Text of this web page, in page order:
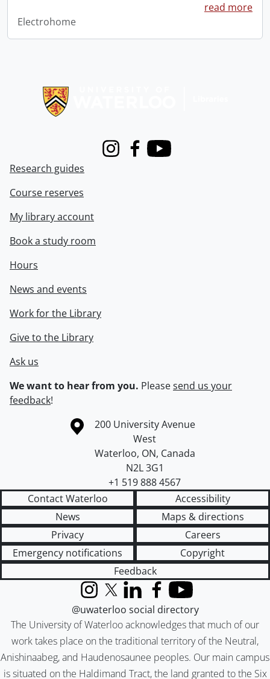
read more
Electrohome
InstagramFacebook
Youtube
Research guides
Course reserves
My library account
Book a study room
Hours
News and events
Work for the Library
Give to the Library
Ask us
We want to hear from you. Pleasesend us your
feedback!
Information about the University of Waterloo
Campus map
200 University Avenue
West
Waterloo, ON, Canada
N2L 3G1
+1 519 888 4567
Contact Waterloo
Accessibility
News
Maps & directions
Privacy
Careers
Emergency notifications
Copyright
Feedback
The University of Waterloo acknowledges that much of our
work takes place on the traditional territory of the Neutral,
Anishinaabeg, and Haudenosaunee peoples. Our main campus
is situated on the Haldimand Tract, the land granted to the Six
InstagramX (formerly Twitter)
LinkedInFacebook
YouTube
@uwaterloo social directory